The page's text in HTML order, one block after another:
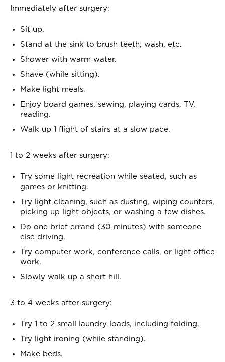
Immediately after surgery:
Sit up.
Stand at the sink to brush teeth, wash, etc.
Shower with warm water.
Shave (while sitting).
Make light meals.
Enjoy board games, sewing, playing cards, TV,
reading.
Walk up 1 flight of stairs at a slow pace.
1 to 2 weeks after surgery:
Try some light recreation while seated, such as
games or knitting.
Try light cleaning, such as dusting, wiping counters,
picking up light objects, or washing a few dishes.
Do one brief errand (30 minutes) with someone
else driving.
Try computer work, conference calls, or light office
work.
Slowly walk up a short hill.
3 to 4 weeks after surgery:
Try 1 to 2 small laundry loads, including folding.
Try light ironing (while standing).
Make beds.